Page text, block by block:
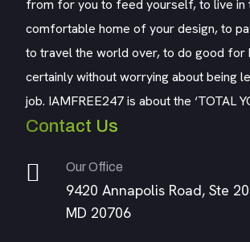
from for you to feed yourself, to live in
comfortable home of your design, to
to travel the world over, to do good for
certainly without worrying about being
job. IAMFREE247 is about the ‘TOTAL
Contact Us
Our Office
9420 Annapolis Road, Ste
MD 20706